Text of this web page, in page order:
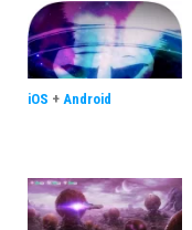
iOS + Android